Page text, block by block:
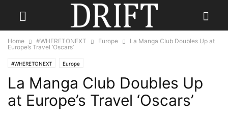
Home #WHERETONEXT Europe
La Manga Club Doubles Up at
Europe’s Travel ‘Oscars’
#WHERETONEXT Europe
La Manga Club Doubles Up
at Europe’s Travel ‘Oscars’